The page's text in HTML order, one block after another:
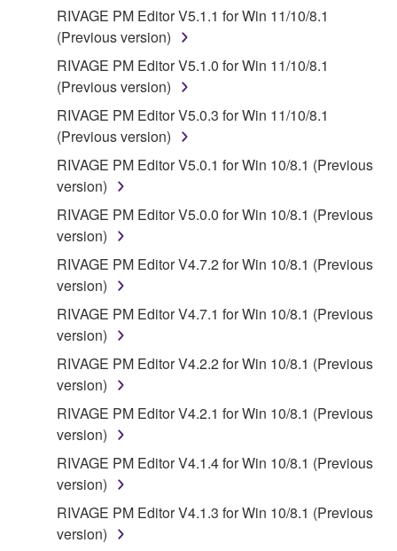
RIVAGE PM Editor V5.1.1 for Win 11/10/8.1
(Previous version)
RIVAGE PM Editor V5.1.0 for Win 11/10/8.1
(Previous version)
RIVAGE PM Editor V5.0.3 for Win 11/10/8.1
(Previous version)
RIVAGE PM Editor V5.0.1 for Win 10/8.1 (Previous
version)
RIVAGE PM Editor V5.0.0 for Win 10/8.1 (Previous
version)
RIVAGE PM Editor V4.7.2 for Win 10/8.1 (Previous
version)
RIVAGE PM Editor V4.7.1 for Win 10/8.1 (Previous
version)
RIVAGE PM Editor V4.2.2 for Win 10/8.1 (Previous
version)
RIVAGE PM Editor V4.2.1 for Win 10/8.1 (Previous
version)
RIVAGE PM Editor V4.1.4 for Win 10/8.1 (Previous
version)
RIVAGE PM Editor V4.1.3 for Win 10/8.1 (Previous
version)